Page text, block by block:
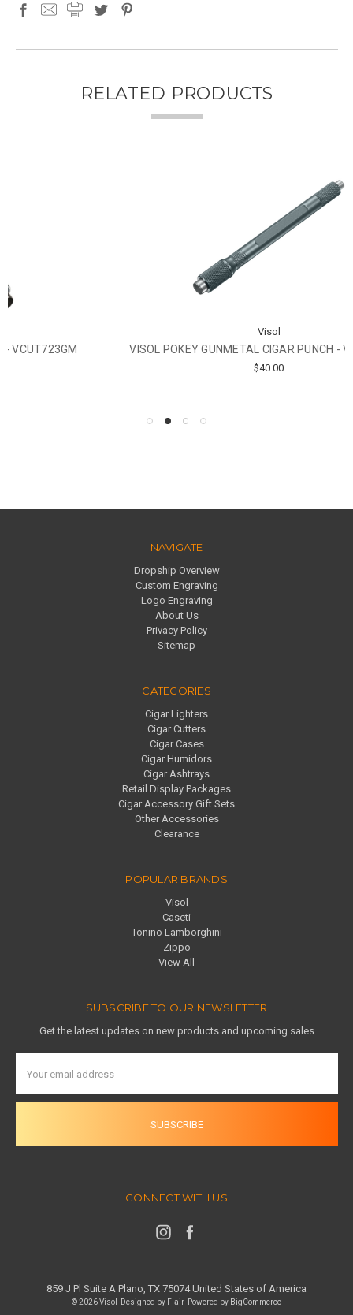
RELATED PRODUCTS
VISOL POKEY GUNMETAL CIGAR PUNCH - VCUT719GM
NAVIGATE
Dropship Overview
Custom Engraving
Logo Engraving
About Us
Privacy Policy
Sitemap
CATEGORIES
Cigar Lighters
Cigar Cutters
Cigar Cases
Cigar Humidors
Cigar Ashtrays
Retail Display Packages
Cigar Accessory Gift Sets
Other Accessories
Clearance
POPULAR BRANDS
Visol
Caseti
Tonino Lamborghini
Zippo
View All
SUBSCRIBE TO OUR NEWSLETTER
Get the latest updates on new products and upcoming sales
Address
CONNECT WITH US
859 J Pl Suite A Plano, TX 75074 United States of America
© 2026 Visol Designed by Flair Powered by BigCommerce